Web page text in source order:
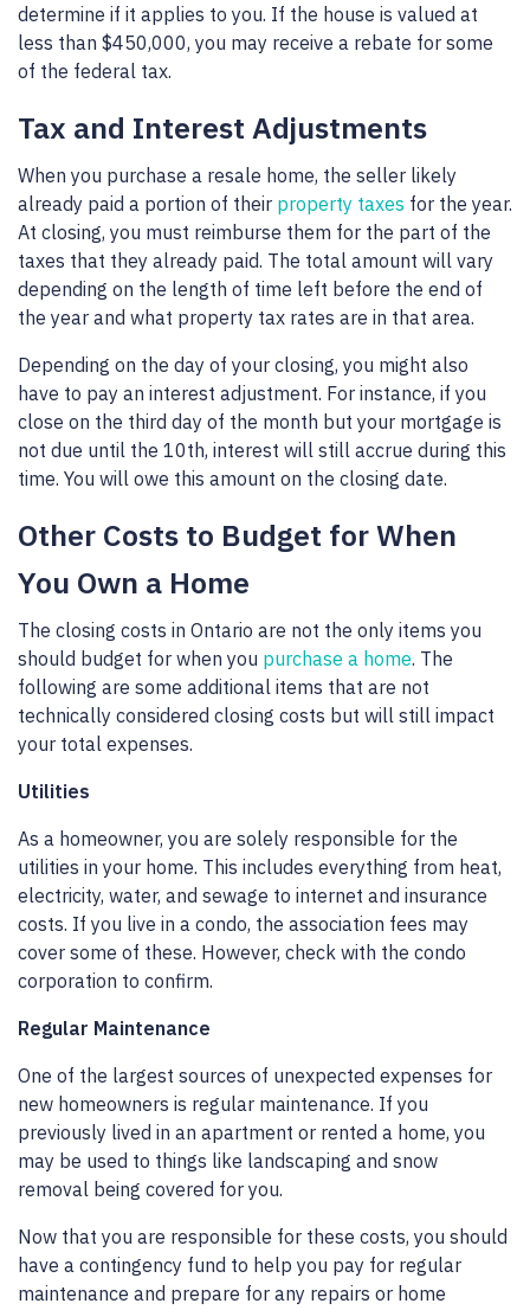
determine if it applies to you. If the house is valued at
less than $450,000, you may receive a rebate for some
of the federal tax.
Tax and Interest Adjustments
When you purchase a resale home, the seller likely
already paid a portion of their property taxes for the year.
At closing, you must reimburse them for the part of the
taxes that they already paid. The total amount will vary
depending on the length of time left before the end of
the year and what property tax rates are in that area.
Depending on the day of your closing, you might also
have to pay an interest adjustment. For instance, if you
close on the third day of the month but your mortgage is
not due until the 10th, interest will still accrue during this
time. You will owe this amount on the closing date.
Other Costs to Budget for When
You Own a Home
The closing costs in Ontario are not the only items you
should budget for when you purchase a home. The
following are some additional items that are not
technically considered closing costs but will still impact
your total expenses.
Utilities
As a homeowner, you are solely responsible for the
utilities in your home. This includes everything from heat,
electricity, water, and sewage to internet and insurance
costs. If you live in a condo, the association fees may
cover some of these. However, check with the condo
corporation to confirm.
Regular Maintenance
One of the largest sources of unexpected expenses for
new homeowners is regular maintenance. If you
previously lived in an apartment or rented a home, you
may be used to things like landscaping and snow
removal being covered for you.
Now that you are responsible for these costs, you should
have a contingency fund to help you pay for regular
maintenance and prepare for any repairs or home